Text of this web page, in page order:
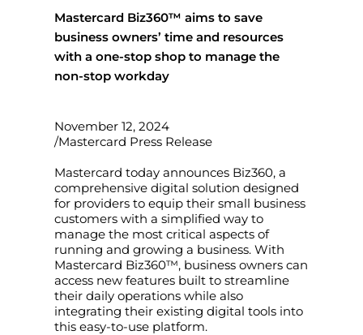
Mastercard Biz360™ aims to save
business owners’ time and resources
with a one-stop shop to manage the
non-stop workday
November 12, 2024
/Mastercard Press Release
Mastercard today announces Biz360, a
comprehensive digital solution designed
for providers to equip their small business
customers with a simplified way to
manage the most critical aspects of
running and growing a business. With
Mastercard Biz360™, business owners can
access new features built to streamline
their daily operations while also
integrating their existing digital tools into
this easy-to-use platform.